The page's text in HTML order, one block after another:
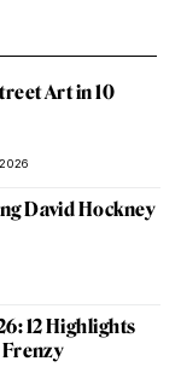
Art in 10
David Hockney
12 Highlights
Frenzy